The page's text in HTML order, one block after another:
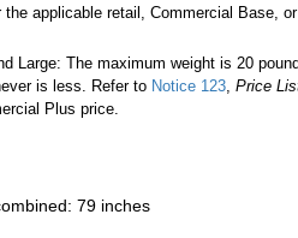
the applicable retail, Commercial Base,
Large: The maximum weight is 20
is less. Refer to Notice 123 ,Price
Plus price.
79 inches